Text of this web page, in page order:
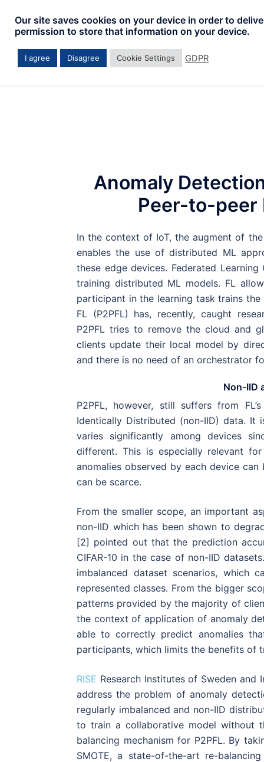
content
Anomaly
Peer-to-peer
In the context of IoT, the augment of
enables the use of distributed ML
these edge devices. Federated
training distributed ML models. FL
participant in the learning task trains
FL (P2PFL) has, recently, caught
P2PFL tries to remove the cloud and
clients update their local model by
and there is no need of an orchestrator
Non-IID
P2PFL, however, still suffers from
Identically Distributed (non-IID) data. It
varies significantly among devices
different. This is especially relevant
anomalies observed by each device
can be scarce.
From the smaller scope, an important
non-IID which has been shown to
[2] pointed out that the prediction
CIFAR-10 in the case of non-IID
imbalanced dataset scenarios,
represented classes. From the bigger
patterns provided by the majority of
the context of application of anomaly
able to correctly predict anomalies
participants, which limits the benefits of
RISE Research Institutes of Sweden and
address the problem of anomaly
regularly imbalanced and non-IID
to train a collaborative model without
balancing mechanism for P2PFL. By
SMOTE, a state-of-the-art re-
Our site saves cookies on your device in order to
permission to store that information on your device.
I agree Disagree Cookie Settings GDPR